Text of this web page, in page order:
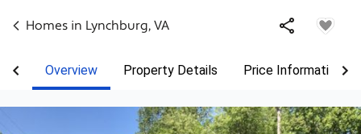
Homes in Lynchburg, VA
Overview Property Details Price Information